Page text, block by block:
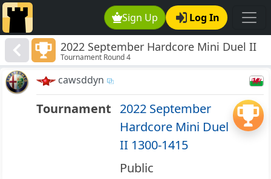
Sign Up Log In
2022 September Hardcore Mini Duel II
1300-1415
Tournament Round 4
cawsddyn
Tournament 2022 September
Hardcore Mini Duel
II 1300-1415
Public